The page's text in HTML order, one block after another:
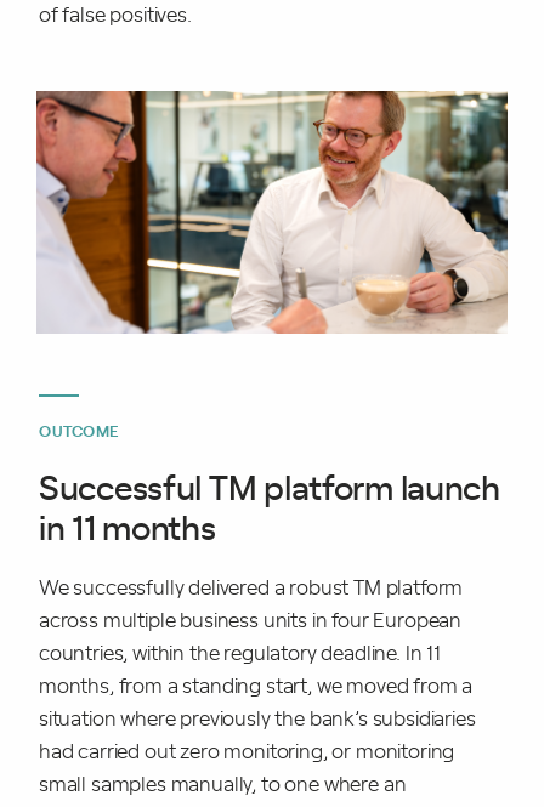
of false positives.
OUTCOME
Successful TM platform launch
in 11 months
We successfully delivered a robust TM platform
across multiple business units in four European
countries, within the regulatory deadline. In 11
months, from a standing start, we moved from a
situation where previously the bank’s subsidiaries
had carried out zero monitoring, or monitoring
small samples manually, to one where an